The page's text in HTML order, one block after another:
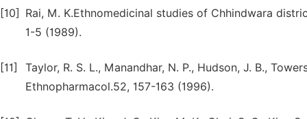
[10]
Rai, M. K.Ethnomedicinal studies of Chhindwara
1-5 (1989).
[11]
Taylor, R. S. L., Manandhar, N. P., Hudson, J. B.,
Ethnopharmacol.52, 157-163 (1996).